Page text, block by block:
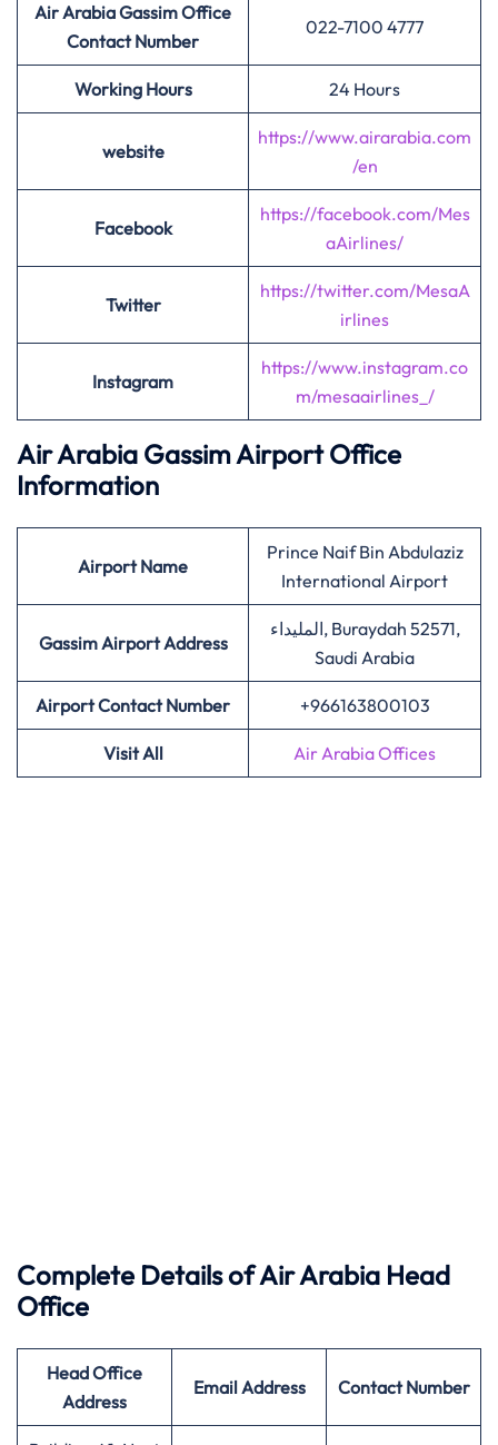
Air Arabia Gassim Office
Contact Number
022-7100 4777
Working Hours 24 Hours
website
https://www.airarabia.com
/en
Facebook
https://facebook.com/Mes
aAirlines/
Twitter
https://twitter.com/MesaA
irlines
Instagram
https://www.instagram.co
m/mesaairlines_/
Air Arabia Gassim Airport Office
Information
Airport Name
Prince Naif Bin Abdulaziz
International Airport
Gassim Airport Address
المليداء, Buraydah 52571,
Saudi Arabia
Airport Contact Number +966163800103
Visit All Air Arabia Offices
Complete Details of AirArabia Head
Office
Head Office
Address
Email Address Contact Number